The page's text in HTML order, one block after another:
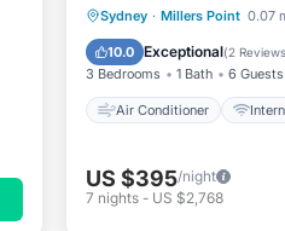
Sydney · Millers Point 0.07
10.0 Exceptional(2 Reviews
3 Bedrooms 1 Bath 6 Guests
Air Conditioner
Air Conditioner
Child Friendly
US $395/night
7 nights- US $2,768